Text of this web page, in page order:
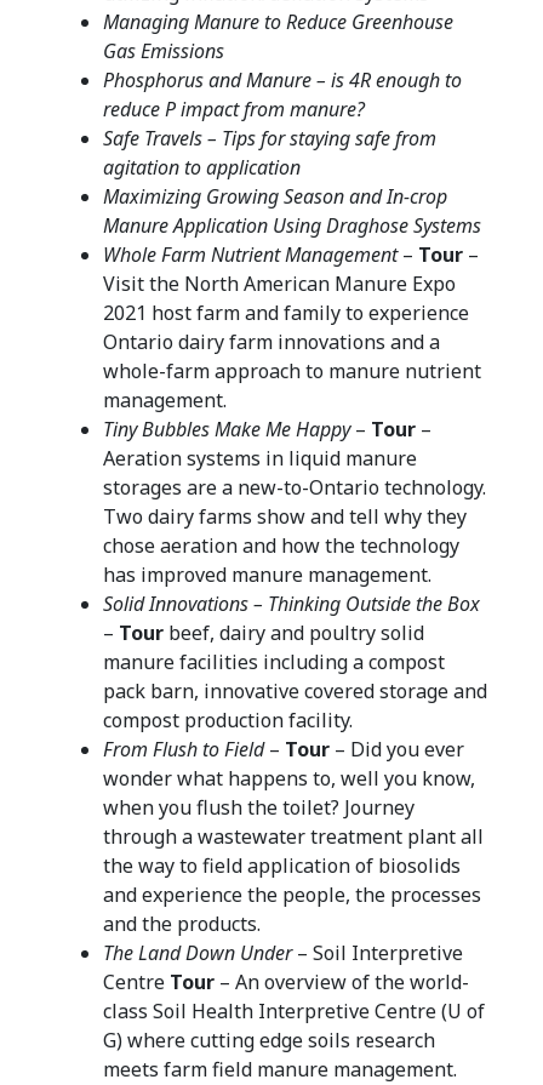
Managing Manure to Reduce Greenhouse
Gas Emissions
Phosphorus and Manure – is 4R enough to
reduce P impact from manure?
Safe Travels – Tips for staying safe from
agitation to application
Maximizing Growing Season and In-crop
Manure Application Using Draghose Systems
Whole Farm Nutrient Management– Tour –
Visit the North American Manure Expo
2021 host farm and family to experience
Ontario dairy farm innovations and a
whole-farm approach to manure nutrient
management.
Tiny Bubbles Make Me Happy– Tour –
Aeration systems in liquid manure
storages are a new-to-Ontario technology.
Two dairy farms show and tell why they
chose aeration and how the technology
has improved manure management.
Solid Innovations – Thinking Outside the Box
– Tour beef, dairy and poultry solid
manure facilities including a compost
pack barn, innovative covered storage and
compost production facility.
From Flush to Field– Tour – Did you ever
wonder what happens to, well you know,
when you flush the toilet? Journey
through a wastewater treatment plant all
the way to field application of biosolids
and experience the people, the processes
and the products.
The Land Down Under– Soil Interpretive
Centre Tour – An overview of the world-
class Soil Health Interpretive Centre (U of
G) where cutting edge soils research
meets farm field manure management.